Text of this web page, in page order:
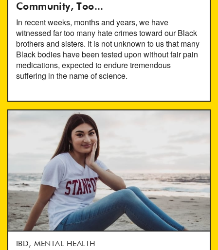
Community, Too...
In recent weeks, months and years, we have
witnessed far too many hate crimes toward our Black
brothers and sisters. It is not unknown to us that many
Black bodies have been tested upon without fair pain
medications, expected to endure tremendous
suffering in the name of science.
IBD, MENTAL HEALTH